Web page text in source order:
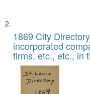
1869 City
incorporated
firms, etc., etc., in